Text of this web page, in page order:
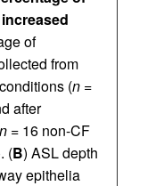
of
from
(n =
after
n = 16 non-CF
(B) ASL depth
epithelia